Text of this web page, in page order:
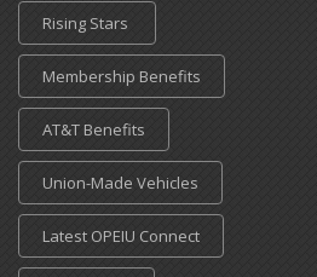
Rising Stars
Membership Benefits
AT&T Benefits
Union-Made Vehicles
Latest OPEIU Connect